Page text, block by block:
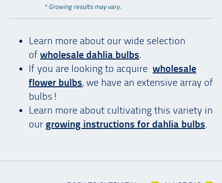
* Growing results may vary.
Learn more about our wide selection
of wholesale dahlia bulbs.
If you are looking to acquire wholesale
flower bulbs, we have an extensive array of
bulbs!
Learn more about cultivating this variety in
our growing instructions for dahlia bulbs.